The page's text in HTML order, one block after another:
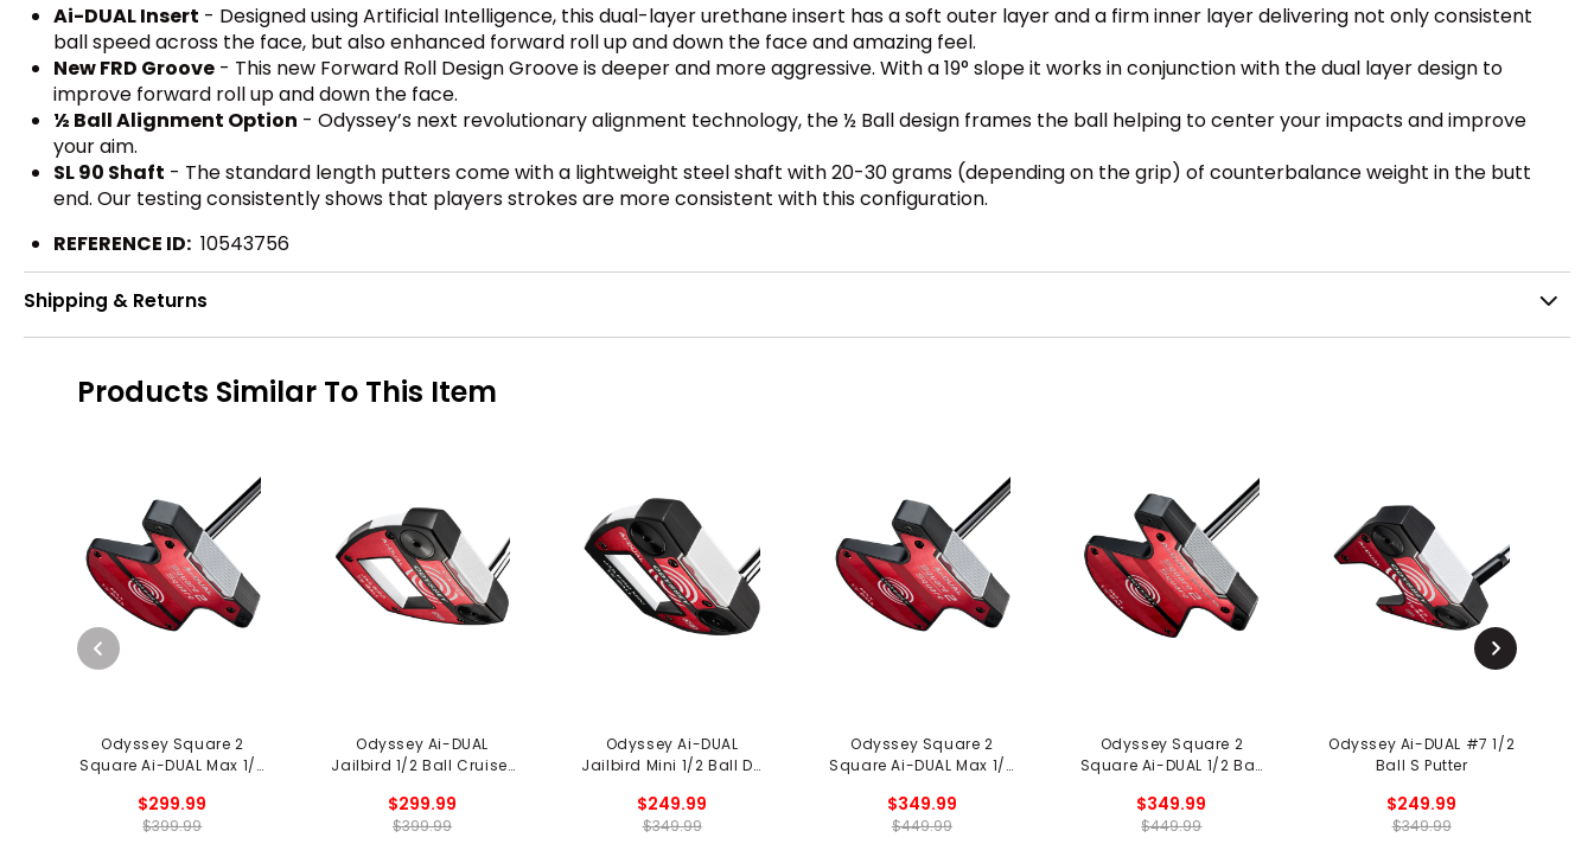
Ai-DUAL Insert - Designed using Artificial Intelligence, this dual-layer urethane insert has a soft outer layer and a firm inner layer delivering not only consistent
ball speed across the face, but also enhanced forward roll up and down the face and amazing feel.
New FRD Groove - This new Forward Roll Design Groove is deeper and more aggressive. With a 19° slope it works in conjunction with the dual layer design to
improve forward roll up and down the face.
½ Ball Alignment Option - Odyssey’s next revolutionary alignment technology, the ½ Ball design frames the ball helping to center your impacts and improve
your aim.
SL 90 Shaft - The standard length putters come with a lightweight steel shaft with 20-30 grams (depending on the grip) of counterbalance weight in the butt
end. Our testing consistently shows that players strokes are more consistent with this configuration.
REFERENCE ID: 10543756
Shipping & Returns
Products Similar To This Item
Odyssey Square 2
Square Ai-DUAL Max 1/2
$299.99
$399.99
Odyssey Ai-DUAL
Jailbird 1/2 Ball Cruiser
$299.99
$399.99
Odyssey Ai-DUAL
Jailbird Mini 1/2 Ball DB
$249.99
$349.99
Odyssey Square 2
Square Ai-DUAL Max 1/2
$349.99
$449.99
Odyssey Square 2
Square Ai-DUAL 1/2 Ball
$349.99
$449.99
Odyssey Ai-DUAL #7 1/2
Ball S Putter
$249.99
$349.99